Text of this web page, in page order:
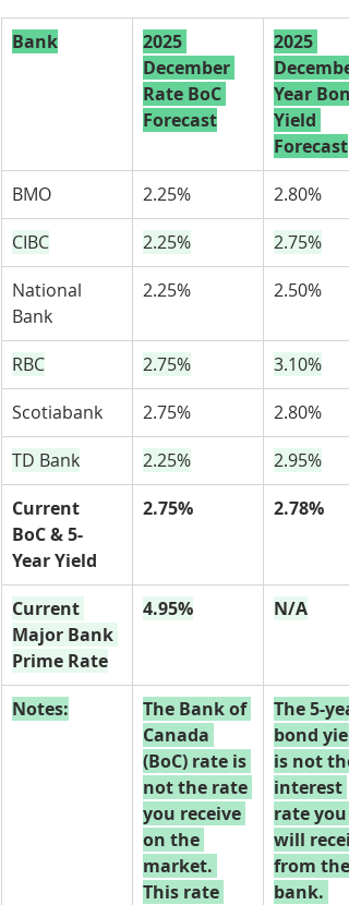
Bank
2025
December
Rate BoC
Forecast
2025
Year
Yield
Forecast
BMO
2.25%
2.80%
CIBC
2.25%
2.75%
National
Bank
2.25% 2.50%
RBC 2.75%
3.10%
Scotiabank
2.75%
2.80%
TD Bank
2.25%
2.95%
Current
BoC & 5-
Year Yield
2.75% 2.78%
Current
Major Bank
Prime Rate
4.95% N/A
Notes:
The Bank of
Canada
(BoC) rate is
not the rate
you receive
on the
market.
This rate
The 5-
bond
is not the
interest
rate you
will
from the
bank.